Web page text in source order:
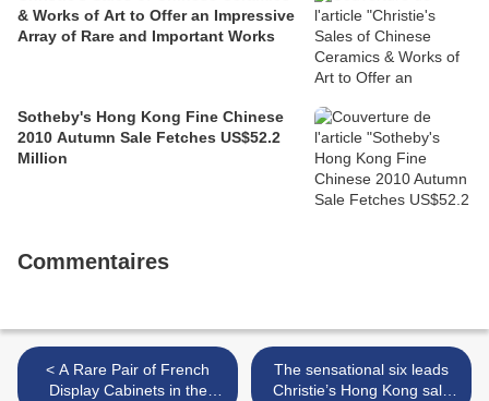
& Works of Art to Offer an Impressive
Array of Rare and Important Works
Sotheby's Hong Kong Fine Chinese
2010 Autumn Sale Fetches US$52.2
Million
Commentaires
< A Rare Pair of French
Display Cabinets in the
The sensational six leads
Christie’s Hong Kong sale